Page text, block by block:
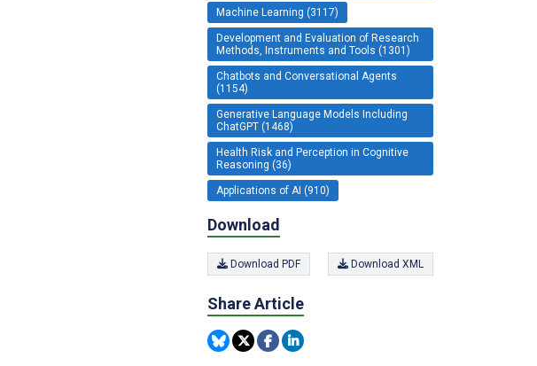
Machine Learning (3117)
Development and Evaluation of Research
Methods, Instruments and Tools (1301)
Chatbots and Conversational Agents
(1154)
Generative Language Models Including
ChatGPT (1468)
Health Risk and Perception in Cognitive
Reasoning (36)
Applications of AI (910)
Download
Download PDF Download XML
Share Article